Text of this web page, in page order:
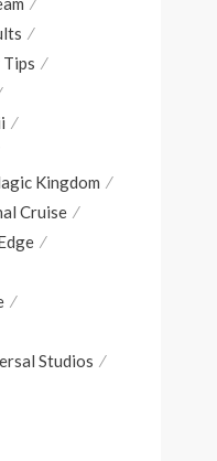
Kingdom
Cruise
Studios